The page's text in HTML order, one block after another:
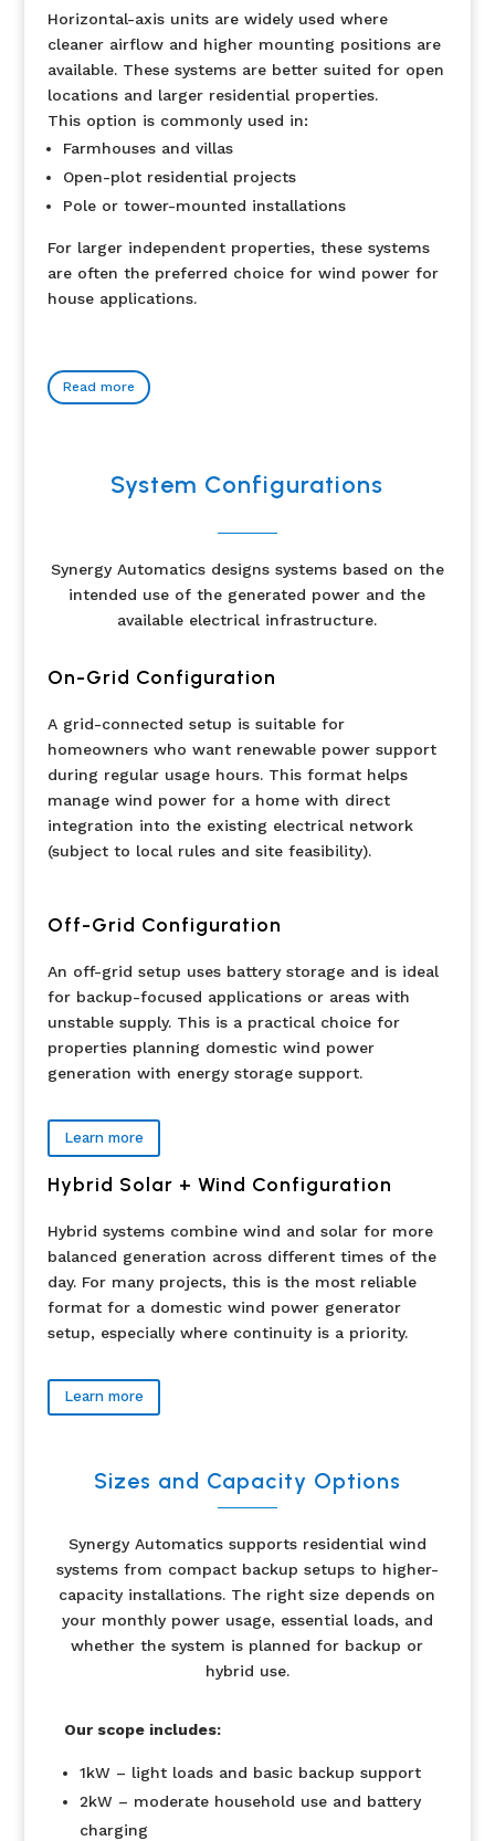
Horizontal-axis units are widely used where
cleaner airflow and higher mounting positions are
available. These systems are better suited for open
locations and larger residential properties.
This option is commonly used in:
Farmhouses and villas
Open-plot residential projects
Pole or tower-mounted installations
For larger independent properties, these systems
are often the preferred choice for wind power for
house applications.
Read more
System Configurations
Synergy Automatics designs systems based on the
intended use of the generated power and the
available electrical infrastructure.
On-Grid Configuration
A grid-connected setup is suitable for
homeowners who want renewable power support
during regular usage hours. This format helps
manage wind power for a home with direct
integration into the existing electrical network
(subject to local rules and site feasibility).
Off-Grid Configuration
An off-grid setup uses battery storage and is ideal
for backup-focused applications or areas with
unstable supply. This is a practical choice for
properties planning domestic wind power
generation with energy storage support.
Learn more
Hybrid Solar + Wind Configuration
Hybrid systems combine wind and solar for more
balanced generation across different times of the
day. For many projects, this is the most reliable
format for a domestic wind power generator
setup, especially where continuity is a priority.
Learn more
Sizes and Capacity Options
Synergy Automatics supports residential wind
systems from compact backup setups to higher-
capacity installations. The right size depends on
your monthly power usage, essential loads, and
whether the system is planned for backup or
hybrid use.
Our scope includes:
1kW – light loads and basic backup support
2kW – moderate household use and battery
charging